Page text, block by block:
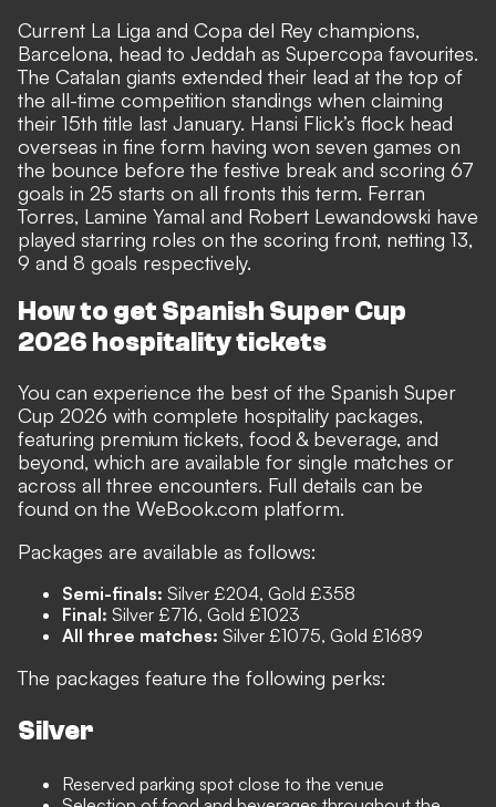
Current La Liga and Copa del Rey champions,
Barcelona, head to Jeddah as Supercopa favourites.
The Catalan giants extended their lead at the top of
the all-time competition standings when claiming
their 15th title last January. Hansi Flick’s flock head
overseas in fine form having won seven games on
the bounce before the festive break and scoring 67
goals in 25 starts on all fronts this term. Ferran
Torres, Lamine Yamal and Robert Lewandowski have
played starring roles on the scoring front, netting 13,
9 and 8 goals respectively.
How to get Spanish Super Cup
2026 hospitality tickets
You can experience the best of the Spanish Super
Cup 2026 with complete hospitality packages,
featuring premium tickets, food & beverage, and
beyond, which are available for single matches or
across all three encounters. Full details can be
found on the WeBook.com platform.
Packages are available as follows:
Semi-finals: Silver £204, Gold £358
Final: Silver £716, Gold £1023
All three matches: Silver £1075, Gold £1689
The packages feature the following perks:
Silver
Reserved parking spot close to the venue